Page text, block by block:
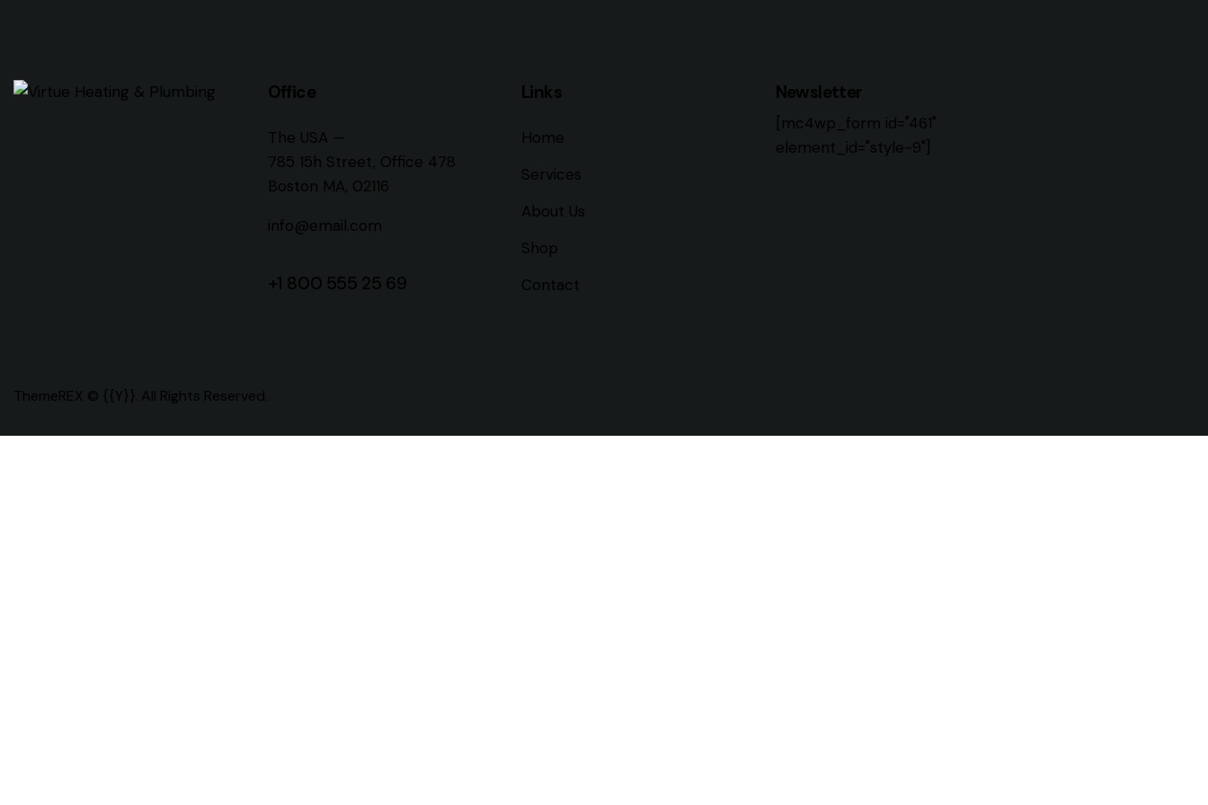
Office
The USA —
785 15h Street, Office 478
Boston MA, 02116
info@email.com
+1 800 555 25 69
Links
Home
Services
About Us
Shop
Contact
Newsletter
[mc4wp_form id="461"
element_id="style-9"]
ThemeREX © {{Y}}. All Rights Reserved.